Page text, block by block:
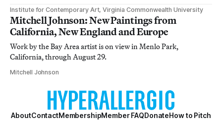
Institute for Contemporary Art, Virginia Commonwealth University
Mitchell Johnson: New Paintings from
California, New England and Europe
Work by the Bay Area artist is on view in Menlo Park,
California, through August 29.
Mitchell Johnson
AboutContactMembershipMember FAQDonateHow to Pitch